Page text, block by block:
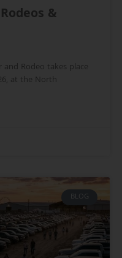
&
Rodeo takes place
at the North
BLOG